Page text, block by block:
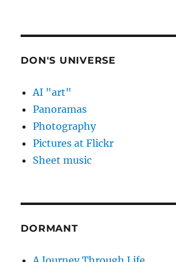
DON'S UNIVERSE
AI "art"
Panoramas
Photography
Pictures at Flickr
Sheet music
DORMANT